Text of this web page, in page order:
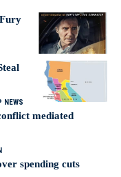
NEWS
mediated
spending cuts